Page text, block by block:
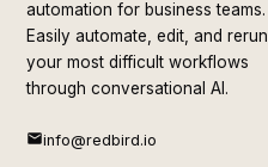
automation for business teams.
Easily automate, edit, and rerun
your most difficult workflows
through conversational AI.
info@redbird.io